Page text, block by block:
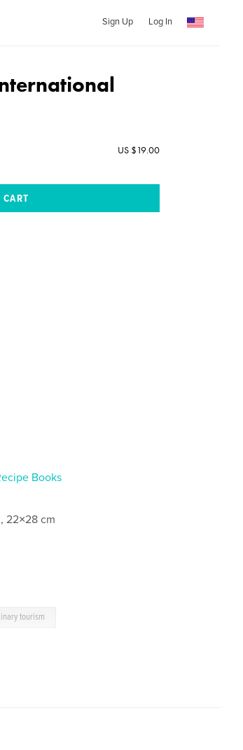
Sign Up Log In
US $19.00
Books
22×28 cm
tourism